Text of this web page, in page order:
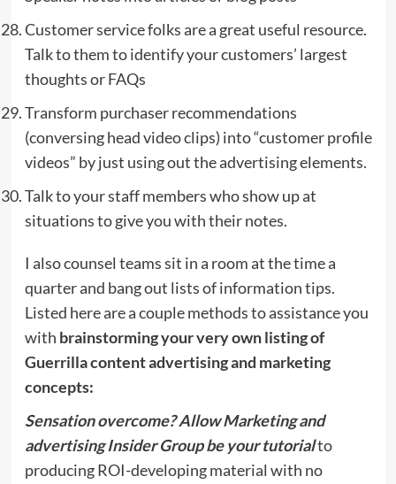
Customer service folks are a great useful resource.
Talk to them to identify your customers’ largest
thoughts or FAQs
Transform purchaser recommendations
(conversing head video clips) into “customer profile
videos” by just using out the advertising elements.
Talk to your staff members who show up at
situations to give you with their notes.
I also counsel teams sit in a room at the time a
quarter and bang out lists of information tips.
Listed here are a couple methods to assistance you
with brainstorming your very own listing of
Guerrilla content advertising and marketing
concepts:
Sensation overcome? Allow Marketing and
advertising Insider Group be your tutorialto
producing ROI-developing material with no